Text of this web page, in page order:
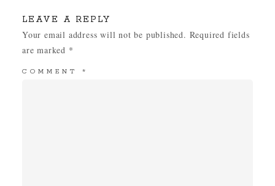
LEAVE A REPLY
Your email address will not be published. Required fields
are marked *
COMMENT *